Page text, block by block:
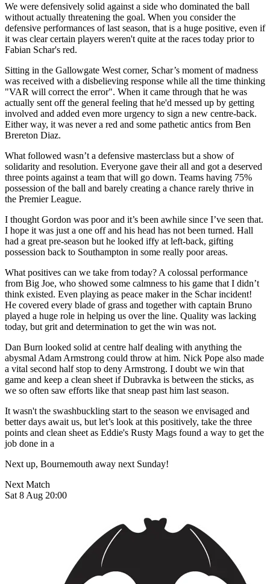
We were defensively solid against a side who dominated the ball
without actually threatening the goal. When you consider the
defensive performances of last season, that is a huge positive, even if
it was clear certain players weren't quite at the races today prior to
Fabian Schar's red.
Sitting in the Gallowgate West corner, Schar’s moment of madness
was received with a disbelieving response while all the time thinking
"VAR will correct the error". When it came through that he was
actually sent off the general feeling that he'd messed up by getting
involved and added even more urgency to sign a new centre-back.
Either way, it was never a red and some pathetic antics from Ben
Brereton Diaz.
What followed wasn’t a defensive masterclass but a show of
solidarity and resolution. Everyone gave their all and got a deserved
three points against a team that will go down. Teams having 75%
possession of the ball and barely creating a chance rarely thrive in
the Premier League.
I thought Gordon was poor and it’s been awhile since I’ve seen that.
I hope it was just a one off and his head has not been turned. Hall
had a great pre-season but he looked iffy at left-back, gifting
possession back to Southampton in some really poor areas.
What positives can we take from today? A colossal performance
from Big Joe, who showed some calmness to his game that I didn’t
think existed. Even playing as peace maker in the Schar incident!
He covered every blade of grass and together with captain Bruno
played a huge role in helping us over the line. Quality was lacking
today, but grit and determination to get the win was not.
Dan Burn looked solid at centre half dealing with anything the
abysmal Adam Armstrong could throw at him. Nick Pope also made
a vital second half stop to deny Armstrong. I doubt we win that
game and keep a clean sheet if Dubravka is between the sticks, as
we so often saw efforts like that sneap past him last season.
It wasn't the swashbuckling start to the season we envisaged and
better days await us, but let’s look at this positively, take the three
points and clean sheet as Eddie's Rusty Mags found a way to get the
job done in a
Next up, Bournemouth away next Sunday!
Next Match
Sat 8 Aug 20:00